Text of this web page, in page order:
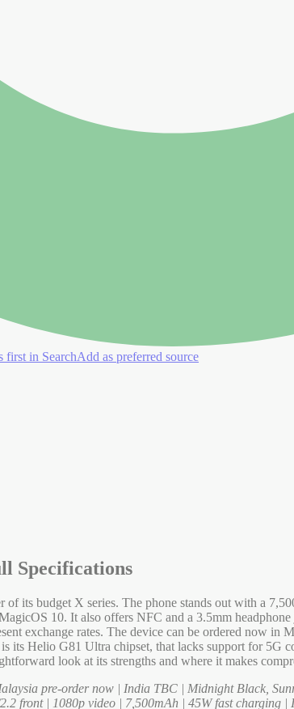
first in SearchAdd as preferred source
Specifications
its budget X series. The phone stands out with a
10. It also offers NFC and a 3.5mm
exchange rates. The device can be ordered now in
its Helio G81 Ultra chipset, that lacks support for
look at its strengths and where it makes
pre-order now | India TBC | Midnight Black,
front | 1080p video | 7,500mAh | 45W fast charging